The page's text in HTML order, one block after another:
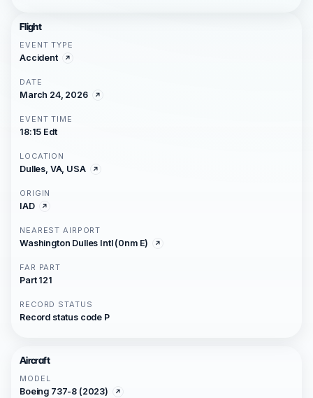
Flight
EVENT TYPE
Accident
DATE
March 24, 2026
EVENT TIME
18:15 Edt
LOCATION
Dulles, VA, USA
ORIGIN
IAD
NEAREST AIRPORT
Washington Dulles Intl (0nm E)
FAR PART
Part 121
RECORD STATUS
Record status code P
Aircraft
MODEL
Boeing 737-8 (2023)